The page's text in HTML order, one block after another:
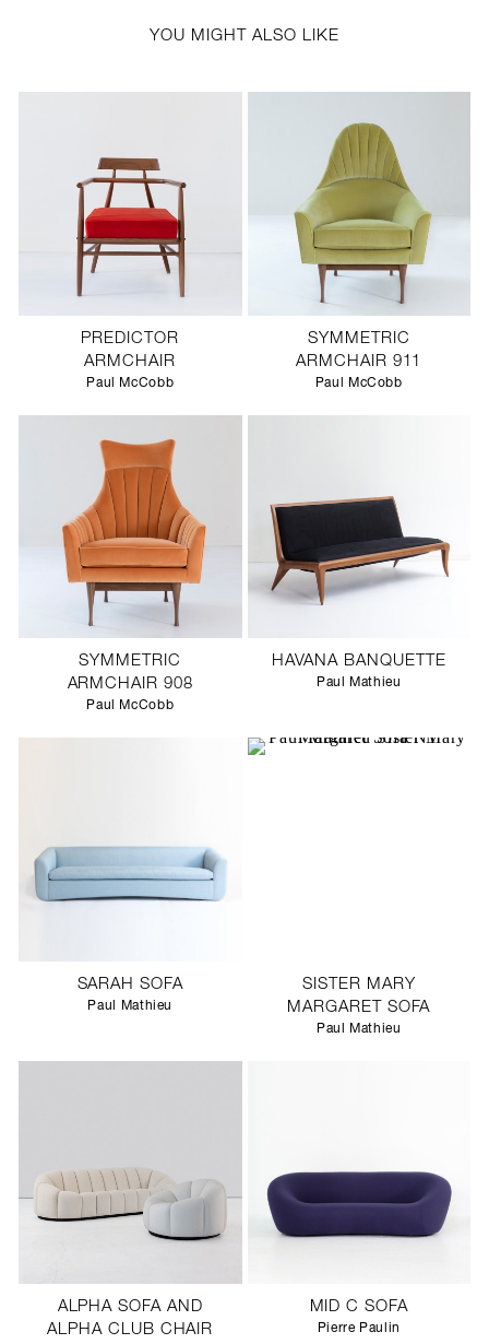
YOU MIGHT ALSO LIKE
PREDICTOR
ARMCHAIR
Paul McCobb
SYMMETRIC
ARMCHAIR 911
Paul McCobb
SYMMETRIC
ARMCHAIR 908
Paul McCobb
HAVANA BANQUETTE
Paul Mathieu
SARAH SOFA
Paul Mathieu
SISTER MARY
MARGARET SOFA
Paul Mathieu
ALPHA SOFA AND
ALPHA CLUB CHAIR
MID C SOFA
Pierre Paulin